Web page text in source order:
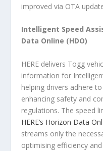
improved via OTA
Intelligent Speed
Data Online (HDO)
HERE delivers Togg
information for
helping drivers adhere
enhancing safety and
regulations. The speed
HERE’s Horizon Data
streams only the
optimising efficiency